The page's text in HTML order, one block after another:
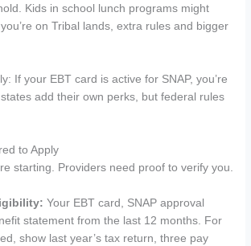
Kids in school lunch programs might
on Tribal lands, extra rules and bigger
If your EBT card is active for SNAP, you’re
add their own perks, but federal rules
to Apply
starting. Providers need proof to verify you.
Your EBT card, SNAP approval
statement from the last 12 months. For
show last year’s tax return, three pay